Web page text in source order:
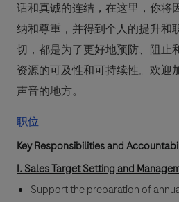
话和真诚的连结，在这里，你将
纳和尊重，并得到个人的提升和
切，都是为了更好地预防、阻止
资源的可及性和可持续性。欢迎
声音的地方。
职位
Key Responsibilities and
I. Sales Target Setting and
Support the preparation of